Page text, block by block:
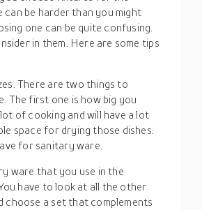
be harder than you might
one can be quite confusing.
in them. Here are some tips
There are two things to
The first one is how big you
of cooking and will have a lot
space for drying those dishes.
for sanitary ware.
ware that you use in the
have to look at all the other
a set that complements